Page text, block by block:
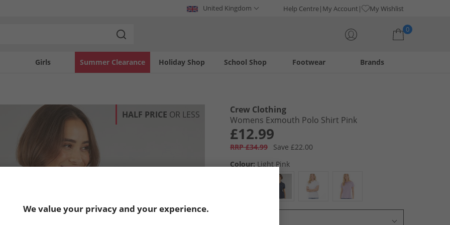
United Kingdom Help Centre My Account My Wishlist
0
Girls Holiday Shop
Summer Clearance Footwear
School Shop Brands
HALF PRICE OR LESS
Crew Clothing
Womens Exmouth Polo Shirt Pink
£12.99
RRP £34.99
Save £22.00
Colour: Light Pink
We value your privacy and your experience.